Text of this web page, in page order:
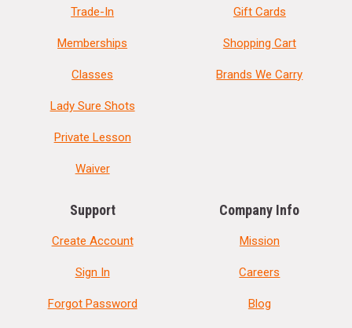
Trade-In
Memberships
Classes
Lady Sure Shots
Private Lesson
Waiver
Gift Cards
Shopping Cart
Brands We Carry
Support
Create Account
Sign In
Forgot Password
Company Info
Mission
Careers
Blog